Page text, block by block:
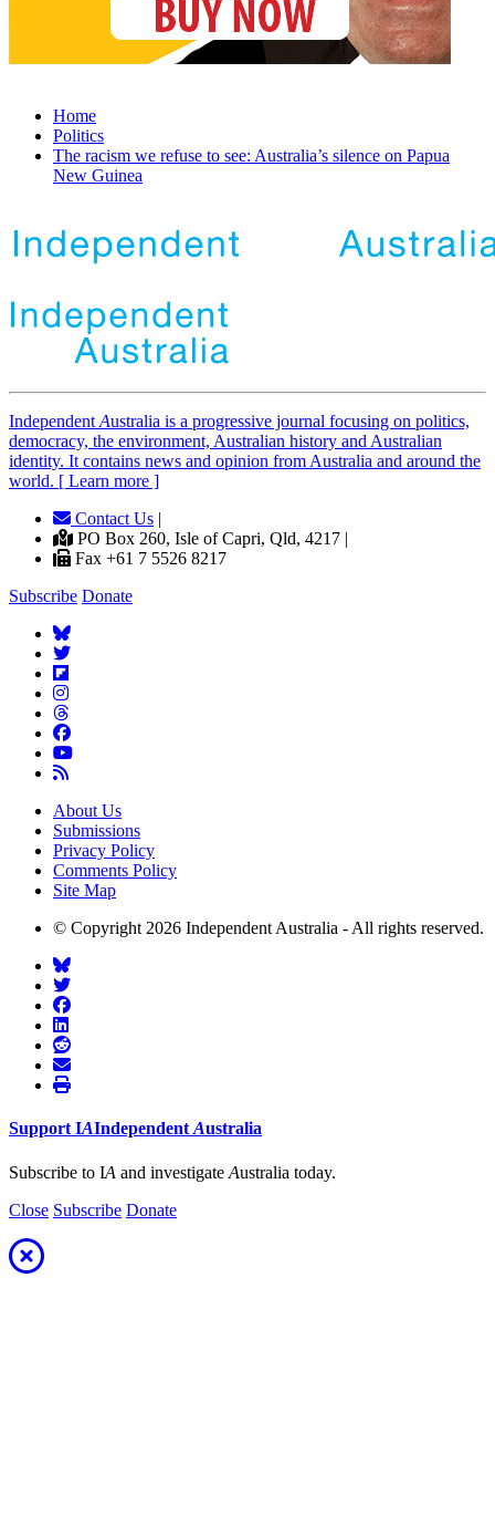
Home
Politics
The racism we refuse to see: Australia’s silence on Papua
New Guinea
Independent Australia is a progressive journal focusing on politics,
democracy, the environment, Australian history and Australian
identity. It contains news and opinion from Australia and around the
world. [ Learn more ]
Contact Us |
PO Box 260, Isle of Capri, Qld, 4217 |
Fax +61 7 5526 8217
Subscribe Donate
About Us
Submissions
Privacy Policy
Comments Policy
Site Map
© Copyright 2026 Independent Australia - All rights reserved.
SupportIAIndependentAustralia
Subscribe to IA and investigate Australia today.
Close Subscribe Donate